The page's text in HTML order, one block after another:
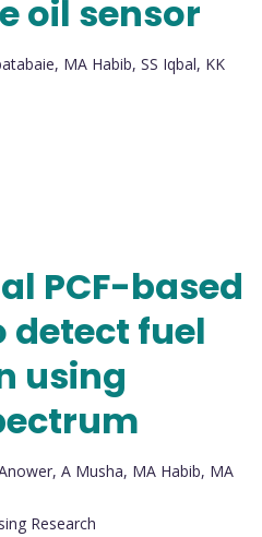
oil sensor
MA Habib, SS Iqbal, KK
PCF-based
detect fuel
using
A Musha, MA Habib, MA
Research